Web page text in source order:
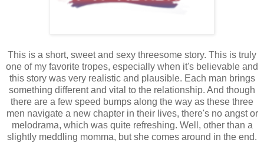
This is a short, sweet and sexy threesome story. This is truly
one of my favorite tropes, especially when it's believable and
this story was very realistic and plausible. Each man brings
something different and vital to the relationship. And though
there are a few speed bumps along the way as these three
men navigate a new chapter in their lives, there's no angst or
melodrama, which was quite refreshing. Well, other than a
slightly meddling momma, but she comes around in the end.